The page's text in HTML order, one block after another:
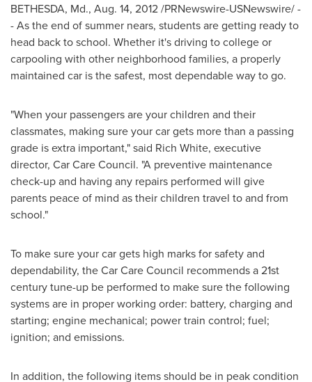
BETHESDA, Md., Aug. 14, 2012/PRNewswire-USNewswire/ -
- As the end of summer nears, students are getting ready to
head back to school. Whether it's driving to college or
carpooling with other neighborhood families, a properly
maintained car is the safest, most dependable way to go.
"When your passengers are your children and their
classmates, making sure your car gets more than a passing
grade is extra important," said Rich White, executive
director, Car Care Council. "A preventive maintenance
check-up and having any repairs performed will give
parents peace of mind as their children travel to and from
school."
To make sure your car gets high marks for safety and
dependability, the Car Care Council recommends a 21st
century tune-up be performed to make sure the following
systems are in proper working order: battery, charging and
starting; engine mechanical; power train control; fuel;
ignition; and emissions.
In addition, the following items should be in peak condition